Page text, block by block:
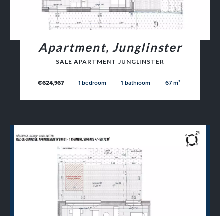
Apartment, Junglinster
SALE APARTMENT JUNGLINSTER
€624,967 1 bedroom 1 bathroom 67 m²